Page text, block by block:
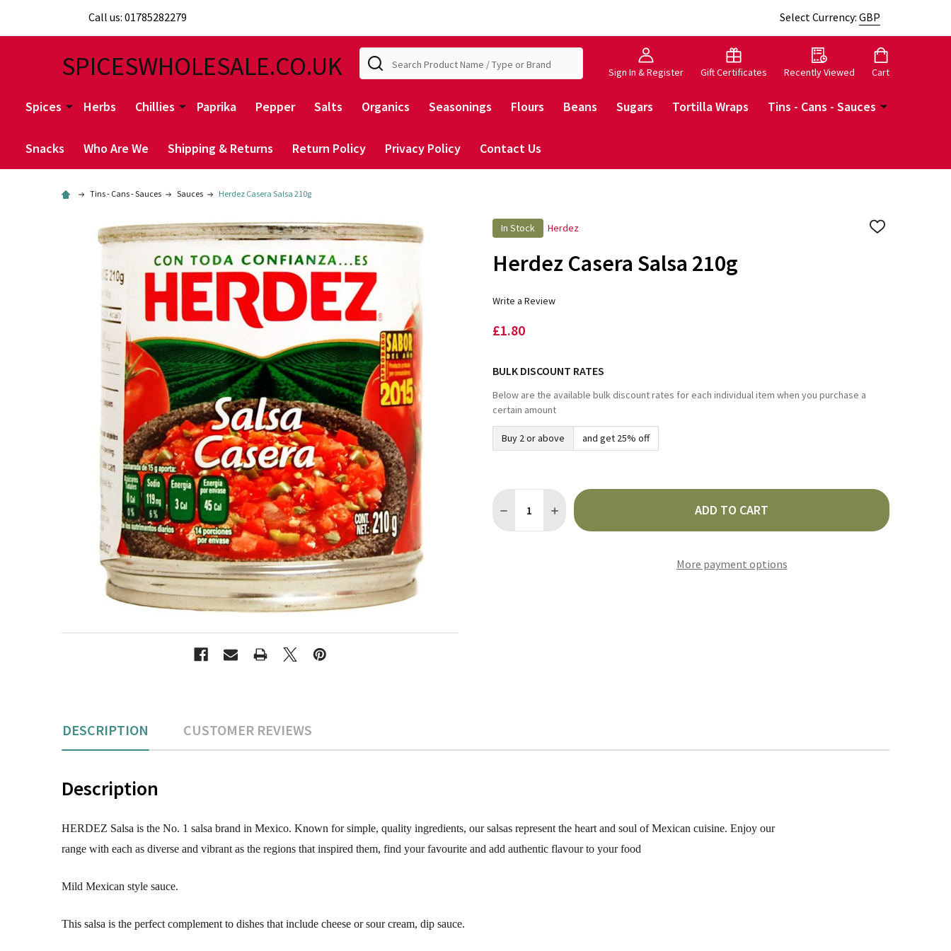
Call us: 01785282279 Select Currency: GBP
SPICESWHOLESALE.CO.UK Sign In & Register Gift Certificates Recently Viewed Cart
Search
Spices Herbs Chillies Paprika Pepper Salts Organics Seasonings Flours Beans Sugars Tortilla Wraps Tins - Cans - Sauces
Snacks Who Are We Shipping & Returns Return Policy Privacy Policy Contact Us
Tins - Cans - Sauces Sauces Herdez Casera Salsa 210g
In Stock Herdez
ADD
Herdez Casera Salsa 210g
Write a Review
£1.80
BULK DISCOUNT RATES
Below are the available bulk discount rates for each individual item when you purchase a
certain amount
Buy 2 or above and get 25% off
DECREASE QUANTITY OF HERDEZ CASERA SALSA 210G
INCREASE QUANTITY OF HERDEZ CASERA SALSA 210G
ADD TO CART
More payment options
DESCRIPTION CUSTOMER REVIEWS
Description
HERDEZ Salsa is the No. 1 salsa brand in Mexico. Known for simple, quality ingredients, our salsas represent the heart and soul of Mexican cuisine. Enjoy our
range with each as diverse and vibrant as the regions that inspired them, find your favourite and add authentic flavour to your food
Mild Mexican style sauce.
This salsa is the perfect complement to dishes that include cheese or sour cream, dip sauce.